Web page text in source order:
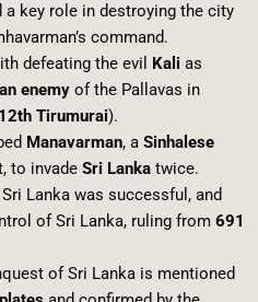
a key role in destroying the city
command.
defeating the evil Kali as
enemyof the Pallavas in
12th Tirumurai).
Manavarman, a Sinhalese
to invade Sri Lankatwice.
Lanka was successful, and
of Sri Lanka, ruling from 691
of Sri Lanka is mentioned